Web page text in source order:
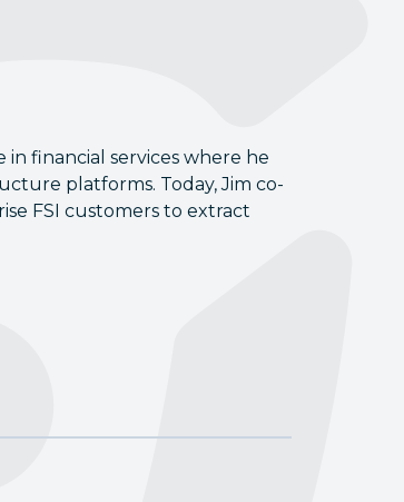
in financial services where he
platforms. Today, Jim co-
FSI customers to extract